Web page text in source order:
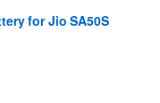
for Jio SA50S